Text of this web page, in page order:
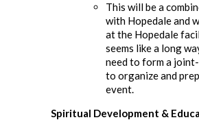
This will be a
with Hopedale and
at the Hopedale
seems like a long
need to form a
to organize and
event.
Spiritual Development &